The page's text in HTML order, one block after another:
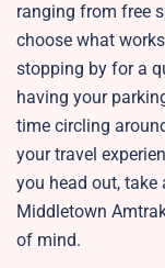
ranging from free
choose what
stopping by for a
having your
time circling
your travel
you head out,
Middletown
of mind.